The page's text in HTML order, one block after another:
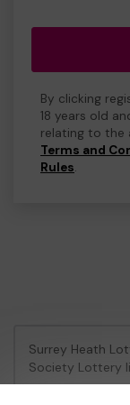
By clicking
18 years old
relating to the
Terms and
Rules.
Surrey Heath
Society Lottery
Gambling